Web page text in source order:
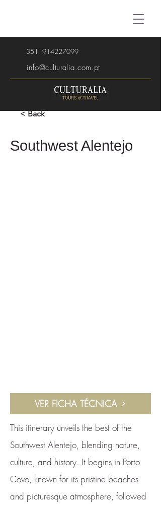
351 914227099
info@culturalia.com.pt
< Back
Southwest Alentejo
VER FICHA TÉCNICA
This itinerary unveils the best of the
Southwest Alentejo, blending nature,
culture, and history. It begins in Porto
Covo, known for its pristine beaches
and picturesque atmosphere, followed